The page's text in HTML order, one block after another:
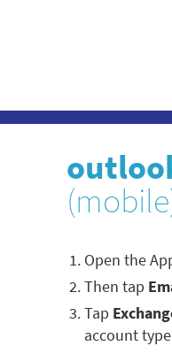
Open the
Then tap
Tap
account